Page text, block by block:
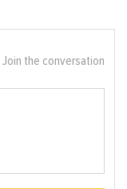
Join the conversation